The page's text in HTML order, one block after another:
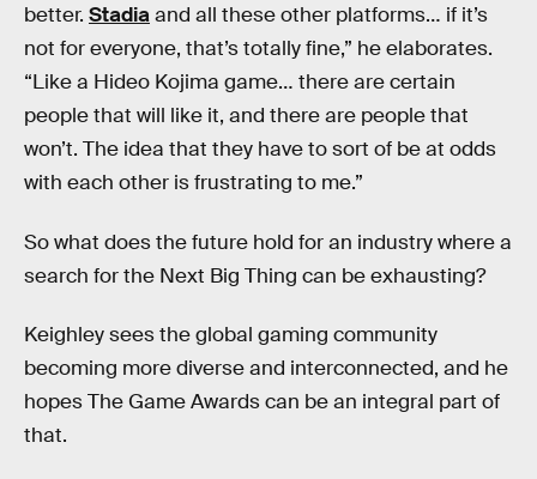
better. Stadiaand all these other platforms… if it’s
not for everyone, that’s totally fine,” he elaborates.
“Like a Hideo Kojima game… there are certain
people that will like it, and there are people that
won’t. The idea that they have to sort of be at odds
with each other is frustrating to me.”
So what does the future hold for an industry where a
search for the Next Big Thing can be exhausting?
Keighley sees the global gaming community
becoming more diverse and interconnected, and he
hopes The Game Awards can be an integral part of
that.